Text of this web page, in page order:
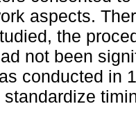
aspects.
the
not been
conducted in